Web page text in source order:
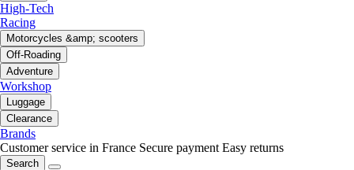
High-Tech
Racing
Motorcycles &amp; scooters
Off-Roading
Adventure
Workshop
Luggage
Clearance
Brands
Customer service in France Secure payment Easy returns
Search